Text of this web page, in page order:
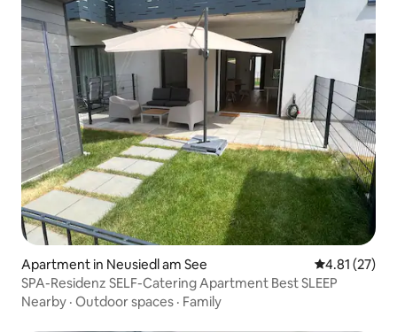
Apartment in Neusiedl am See 4.81 out of 5
4.81 (27)
SPA-Residenz SELF-Catering Apartment Best SLEEP
Nearby · Outdoor spaces · Family